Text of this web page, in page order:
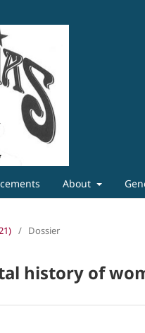
About
/ Dossier
history of